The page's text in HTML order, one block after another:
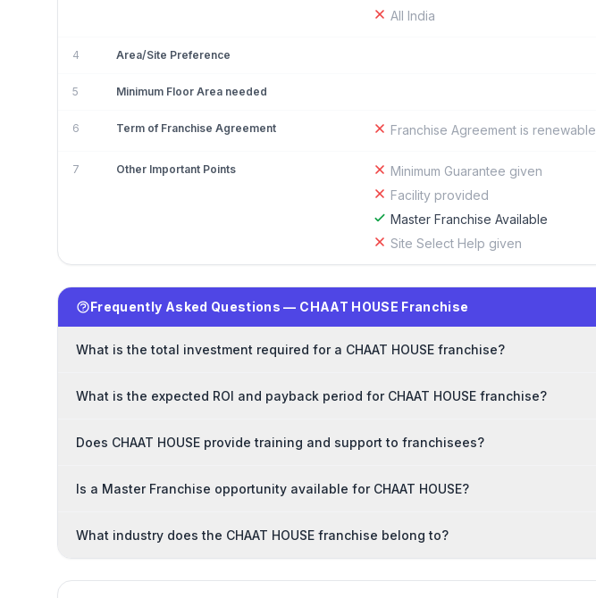
All India
4 Area/Site Preference
5 Minimum Floor Area needed
6 Term of Franchise Agreement Franchise Agreement is renewable
7 Other Important Points
Minimum Guarantee given
Facility provided
Master Franchise Available
Site Select Help given
Frequently Asked Questions — CHAAT HOUSE Franchise
What is the total investment required for a CHAAT HOUSE franchise?
What is the expected ROI and payback period for CHAAT HOUSE franchise?
Does CHAAT HOUSE provide training and support to franchisees?
Is a Master Franchise opportunity available for CHAAT HOUSE?
What industry does the CHAAT HOUSE franchise belong to?